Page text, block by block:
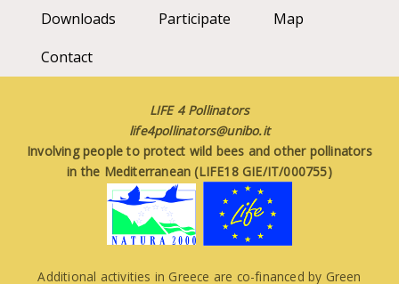
Downloads
Participate
Map
Contact
LIFE 4 Pollinators
life4pollinators@unibo.it
Involving people to protect wild bees and other pollinators
in the Mediterranean (LIFE18 GIE/IT/000755)
Additional activities in Greece are co-financed by Green